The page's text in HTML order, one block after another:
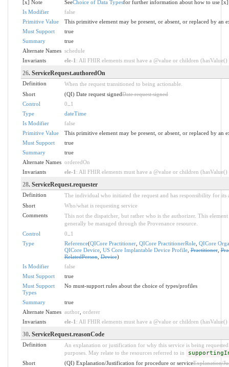
[x] Note
SeeChoice of Data Typesfor further information about how to use [x]
Is Modifier
false
Primitive Value
This primitive element may be present, or absent, or replaced by an
Must Support
true
Summary
true
Alternate Names schedule
Invariants
ele-1 : All FHIR elements must have a @value or children
26. ServiceRequest.authoredOn
Definition
When the request transitioned to being actionable.
Short
(QI) Date request signedDate request signed
Control
0
1
Type
dateTime
Is Modifier
false
Primitive Value
This primitive element may be present, or absent, or replaced by an
Must Support
true
Summary
true
Alternate Names orderedOn
Invariants
ele-1 : All FHIR elements must have a @value or children
28. ServiceRequest.requester
Definition
The individual who initiated the request and has responsibility for its
Short
Who/what is requesting service
Comments
This not the dispatcher, but rather who is the authorizer. This
generally be managed through the Provenance resource.
Control
0
1
Type
Reference(QICore Practitioner, QICore PractitionerRole, QICore
QICore Device, US Core Implantable Device Profile,Practitioner,
RelatedPerson,Device)
Is Modifier
false
Must Support
true
Must Support
Types
No must-support rules about the choice of types/profiles
Summary
true
Alternate Names author, orderer
Invariants
ele-1 : All FHIR elements must have a @value or children
30. ServiceRequest.reasonCode
Definition
An explanation or justification for why this service is being
purposes. May relate to the resources referred to in
Short (QI) Explanation/Justification for procedure or serviceExplanation/